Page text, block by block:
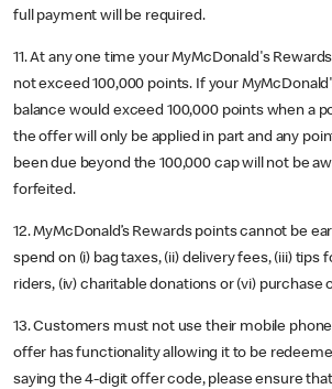
full payment will be required.
11. At any one time your MyMcDonald's
not exceed 100,000 points. If your
balance would exceed 100,000 points when a
the offer will only be applied in part and any
been due beyond the 100,000 cap will not be
forfeited.
12. MyMcDonald’s Rewards points cannot be
spend on (i) bag taxes, (ii) delivery fees, (iii) tips
riders, (iv) charitable donations or (vi) purchase
13. Customers must not use their mobile
offer has functionality allowing it to be
saying the 4-digit offer code, please ensure